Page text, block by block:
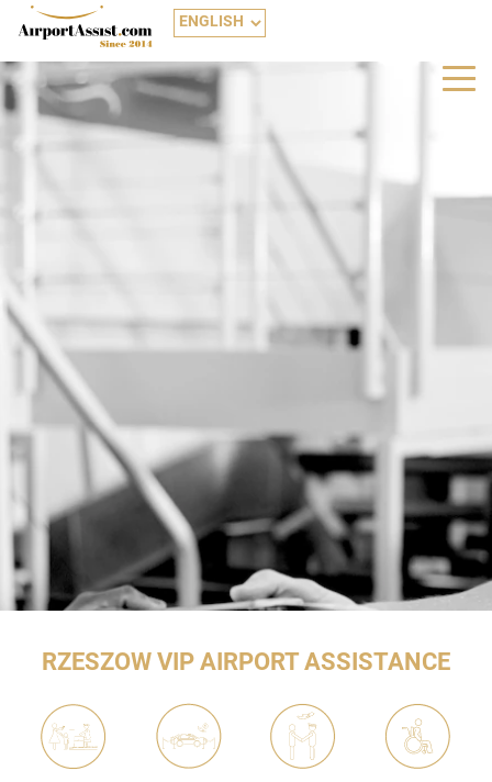
RZESZOW VIP AIRPORT ASSISTANCE